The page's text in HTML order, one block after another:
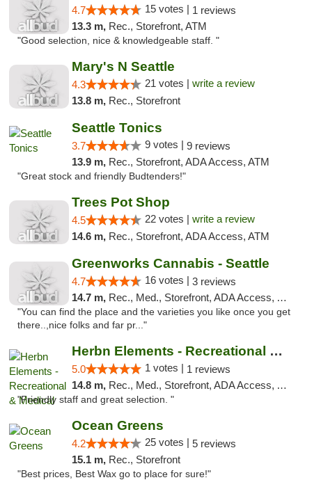
4.7 15 votes | 1 reviews
13.3 m, Rec., Storefront, ATM
"Good selection, nice & knowledgeable staff. "
Mary's N Seattle
4.3 21 votes | write a review
13.8 m, Rec., Storefront
Seattle Tonics
3.7 9 votes | 9 reviews
13.9 m, Rec., Storefront, ADA Access, ATM
"Great stock and friendly Budtenders!"
Trees Pot Shop
4.5 22 votes | write a review
14.6 m, Rec., Storefront, ADA Access, ATM
Greenworks Cannabis - Seattle
4.7 16 votes | 3 reviews
14.7 m, Rec., Med., Storefront, ADA Access, ATM
"You can find the place and the varieties you like once you get
there..,nice folks and far pr..."
Herbn Elements - Recreational & Medical
5.0 1 votes | 1 reviews
14.8 m, Rec., Med., Storefront, ADA Access, ATM
"Friendly staff and great selection. "
Ocean Greens
4.2 25 votes | 5 reviews
15.1 m, Rec., Storefront
"Best prices, Best Wax go to place for sure!"